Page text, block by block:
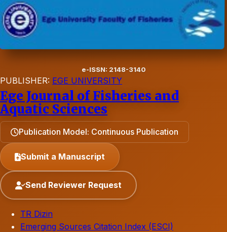
e-ISSN: 2148-3140
PUBLISHER: EGE UNIVERSITY
Ege Journal of Fisheries and
Aquatic Sciences
Publication Model: Continuous Publication
Submit a Manuscript
Send Reviewer Request
TR Dizin
Emerging Sources Citation Index (ESCI)